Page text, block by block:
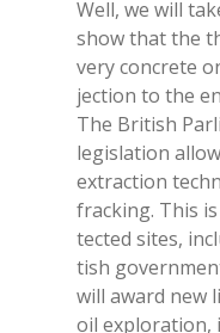
Well, we will
show that the
very con­cre­te
jec­tion to the
The Bri­tish
le­gi­sla­tion
ex­trac­tion
frac­king. This
tec­ted si­tes,
tish
will award new
oil ex­plo­ra­tion,